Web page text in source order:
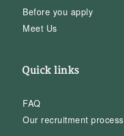
Before you apply
Meet Us
Quick links
FAQ
Our recruitment process